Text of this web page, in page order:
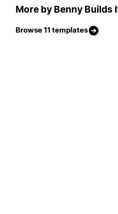
More by Benny Builds
Browse 11 templates